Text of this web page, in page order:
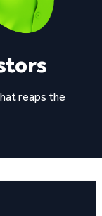
reaps the